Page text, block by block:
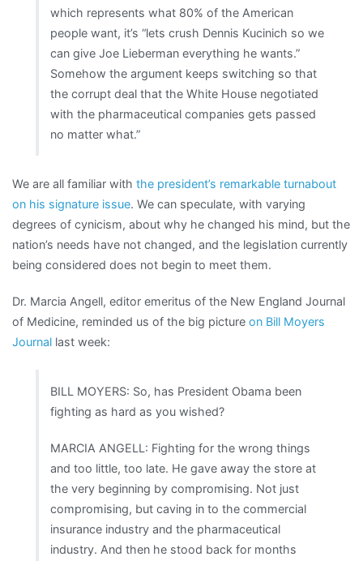
which represents what 80% of the American
people want, it’s “lets crush Dennis Kucinich so we
can give Joe Lieberman everything he wants.”
Somehow the argument keeps switching so that
the corrupt deal that the White House negotiated
with the pharmaceutical companies gets passed
no matter what.”
We are all familiar with the president’s remarkable turnabout
on his signature issue. We can speculate, with varying
degrees of cynicism, about why he changed his mind, but the
nation’s needs have not changed, and the legislation currently
being considered does not begin to meet them.
Dr. Marcia Angell, editor emeritus of the New England Journal
of Medicine, reminded us of the big picture on Bill Moyers
Journal last week:
BILL MOYERS: So, has President Obama been
fighting as hard as you wished?
MARCIA ANGELL: Fighting for the wrong things
and too little, too late. He gave away the store at
the very beginning by compromising. Not just
compromising, but caving in to the commercial
insurance industry and the pharmaceutical
industry. And then he stood back for months